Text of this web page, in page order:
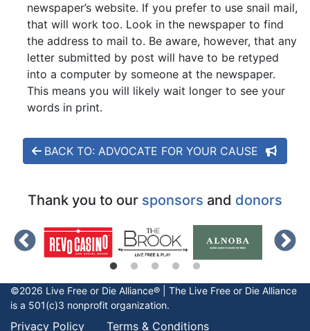
newspaper’s website. If you prefer to use snail mail,
that will work too. Look in the newspaper to find
the address to mail to. Be aware, however, that any
letter submitted by post will have to be retyped
into a computer by someone at the newspaper.
This means you will likely wait longer to see your
words in print.
BACK TO: ADVOCATE FOR YOUR CAUSE
Thank you to our sponsors and donors
©2026 Live Free or Die Alliance® | The Live Free or Die Alliance
is a 501(c)3 nonprofit organization.
Privacy Policy Terms & Conditions